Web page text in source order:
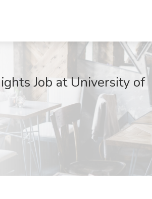
Job at University of